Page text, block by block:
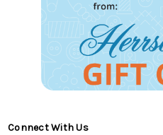
Connect With Us